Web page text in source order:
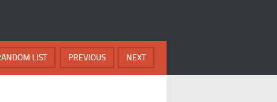
NEXT
PREVIOUS
LIST